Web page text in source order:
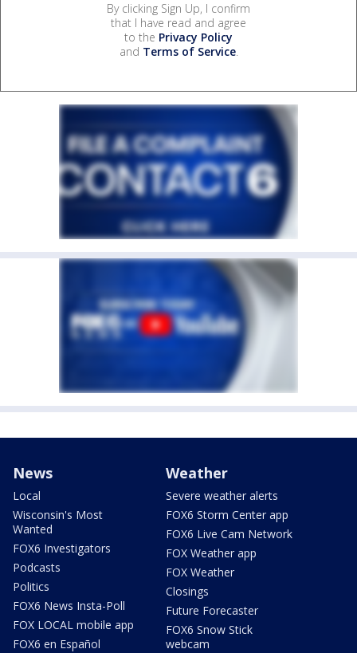
By clicking Sign Up, I confirm
that I have read and agree
to the Privacy Policy
and Terms of Service.
News
Local
Wisconsin's Most
Wanted
FOX6 Investigators
Podcasts
Politics
FOX6 News Insta-Poll
FOX LOCAL mobile app
FOX6 en Español
Weather
Severe weather alerts
FOX6 Storm Center app
FOX6 Live Cam Network
FOX Weather app
FOX Weather
Closings
Future Forecaster
FOX6 Snow Stick
webcam